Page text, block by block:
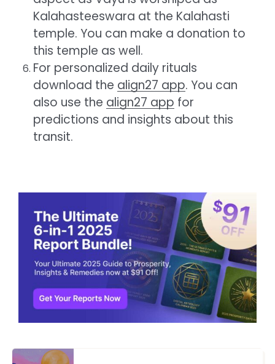
Kalahasteeswara at the Kalahasti
temple. You can make a donation to
this temple as well.
For personalized daily rituals
download the align27 app. You can
also use the align27 app for
predictions and insights about this
transit.